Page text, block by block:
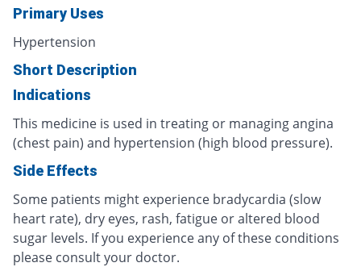
Primary Uses
Hypertension
Short Description
Indications
This medicine is used in treating or managing angina
(chest pain) and hypertension (high blood pressure).
Side Effects
Some patients might experience bradycardia (slow
heart rate), dry eyes, rash, fatigue or altered blood
sugar levels. If you experience any of these conditions
please consult your doctor.